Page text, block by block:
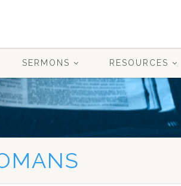
SERMONS RESOURCES